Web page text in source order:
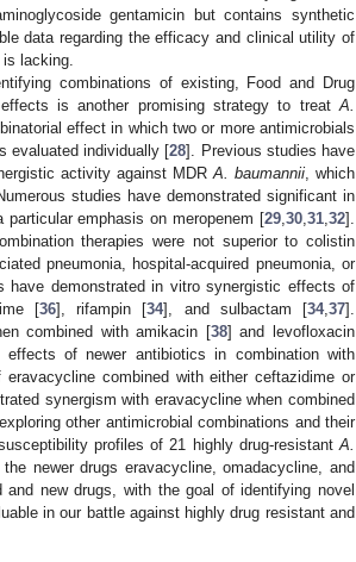
gentamicin but contains synthetic
data regarding the efficacy and clinical utility of
lacking.
combinations of existing, Food and Drug
is another promising strategy to treat A.
effect in which two or more antimicrobials
evaluated individually [28]. Previous studies have
activity against MDR A. baumannii , which
studies have demonstrated significant in
emphasis on meropenem [29 30 31 32].
therapies were not superior to colistin
pneumonia, hospital-acquired pneumonia, or
have demonstrated in vitro synergistic effects of
[36], rifampin [34], and sulbactam [34, 37].
combined with amikacin [38] and levofloxacin
of newer antibiotics in combination with
combined with either ceftazidime or
synergism with eravacycline when combined
other antimicrobial combinations and their
profiles of 21 highly drug-resistant A.
newer drugs eravacycline, omadacycline, and
new drugs, with the goal of identifying novel
in our battle against highly drug resistant and